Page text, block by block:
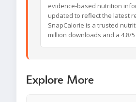
evidence-based nutrition
updated to reflect the latest
SnapCalorie is a trusted
million downloads and a 4.8/
Explore More